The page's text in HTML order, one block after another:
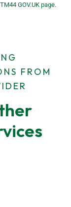
TM44 GOV.UK page.
FROM